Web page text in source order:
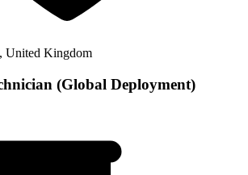
United Kingdom
(Global Deployment)